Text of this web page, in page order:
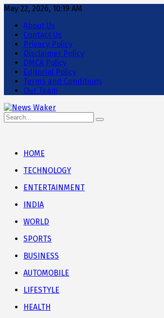
May 22, 2026, 10:19 AM
About Us
Contact Us
Privacy Policy
Disclaimer Policy
DMCA Policy
Editorial Policy
Terms and Conditions
Our Team
HOME
TECHNOLOGY
ENTERTAINMENT
INDIA
WORLD
SPORTS
BUSINESS
AUTOMOBILE
LIFESTYLE
HEALTH